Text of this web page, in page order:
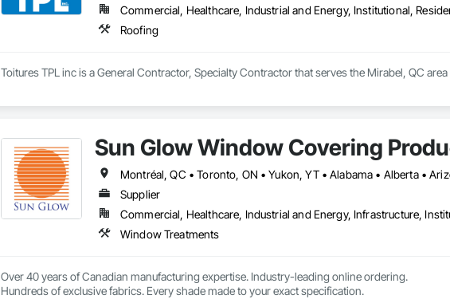
Thanks to our expertise, we carry out personalised renovation projects for all types of work,
authority. Discover how we can realise every project with superior quality and customer
Commercial, Healthcare, Industrial and Energy, Institutional,
Roofing
Toitures TPL inc is a General Contractor, Specialty Contractor that serves the Mirabel, QC
Sun Glow Window Covering
Supplier
Commercial, Healthcare, Industrial and Energy, Infrastructure,
Window Treatments
Over 40 years of Canadian manufacturing expertise. Industry-leading online ordering.
Hundreds of exclusive fabrics. Every shade made to your exact specification.